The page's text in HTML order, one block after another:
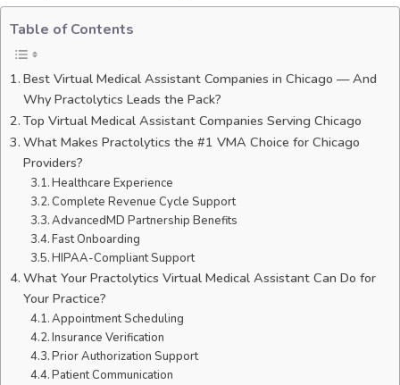
Table of Contents
Best Virtual Medical Assistant Companies in Chicago — And
Why Practolytics Leads the Pack?
Top Virtual Medical Assistant Companies Serving Chicago
What Makes Practolytics the #1 VMA Choice for Chicago
Providers?
Healthcare Experience
Complete Revenue Cycle Support
AdvancedMD Partnership Benefits
Fast Onboarding
HIPAA-Compliant Support
What Your Practolytics Virtual Medical Assistant Can Do for
Your Practice?
Appointment Scheduling
Insurance Verification
Prior Authorization Support
Patient Communication